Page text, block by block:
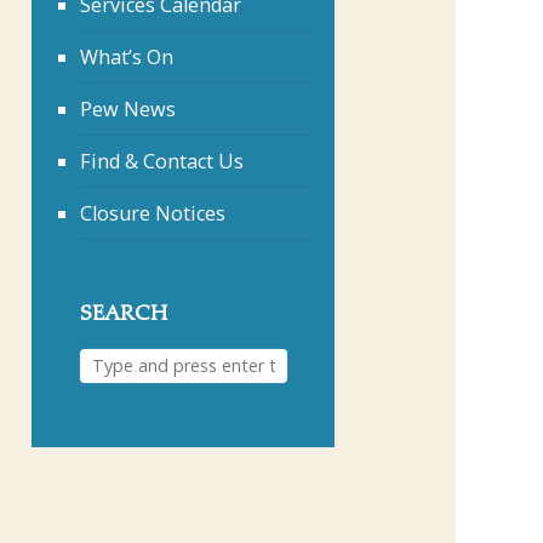
What’s On
Pew News
Find & Contact Us
Closure Notices
SEARCH